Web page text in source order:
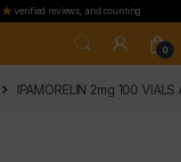
verified reviews, and counting
0
IPAMORELIN 2mg 100